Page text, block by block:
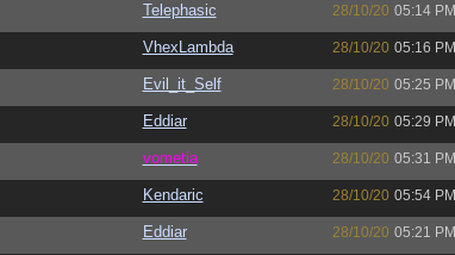
Telephasic 28/10/20 05:14 PM
VhexLambda 28/10/20 05:16 PM
Evil_it_Self 28/10/20 05:25 PM
Eddiar 28/10/20 05:29 PM
vometia 28/10/20 05:31 PM
Kendaric 28/10/20 05:54 PM
Eddiar 28/10/20 05:21 PM